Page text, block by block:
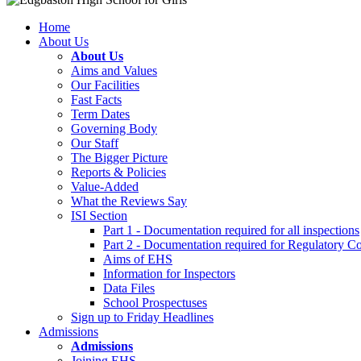
Home
About Us
About Us
Aims and Values
Our Facilities
Fast Facts
Term Dates
Governing Body
Our Staff
The Bigger Picture
Reports & Policies
Value-Added
What the Reviews Say
ISI Section
Part 1 - Documentation required for all inspections
Part 2 - Documentation required for Regulatory
Aims of EHS
Information for Inspectors
Data Files
School Prospectuses
Sign up to Friday Headlines
Admissions
Admissions